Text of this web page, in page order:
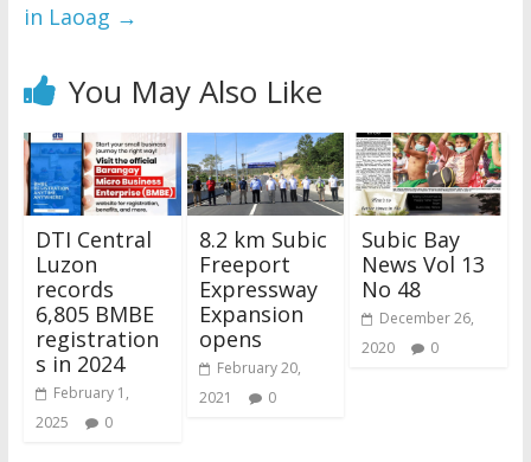
in Laoag →
You May Also Like
DTI Central
Luzon
records
6,805 BMBE
registration
s in 2024
February 1,
2025
0
8.2 km Subic
Freeport
Expressway
Expansion
opens
February 20,
2021
0
Subic Bay
News Vol 13
No 48
December 26,
2020
0